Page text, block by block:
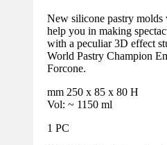
New silicone pastry
help you in making
with a peculiar 3D effect
World Pastry Champion
Forcone.
mm 250 x 85 x 80 H
Vol: ~ 1150 ml
1 PC